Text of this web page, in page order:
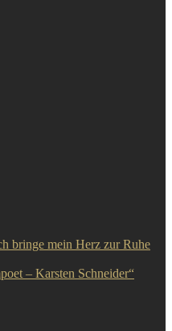
bringe mein Herz zur Ruhe
– Karsten Schneider“